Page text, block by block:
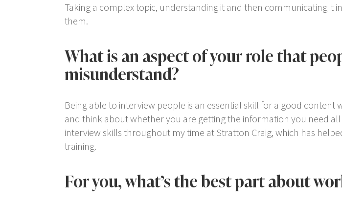
Taking a complex topic, understanding it and then communicating it
them.
What is an aspect of your role that
misunderstand?
Being able to interview people is an essential skill for a good
and think about whether you are getting the information you need
interview skills throughout my time at Stratton Craig, which has
training.
For you, what’s the best part about